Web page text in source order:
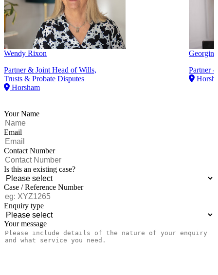
Wendy Rixon
Partner & Joint Head of Wills,
Trusts & Probate Disputes
Horsham
Partner
Your Name
Email
Contact Number
Is this an existing case?
Case / Reference Number
Enquiry type
Your message